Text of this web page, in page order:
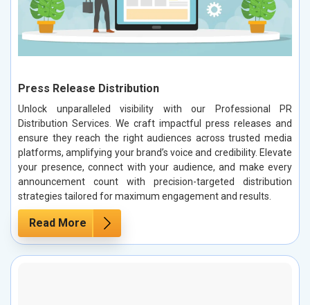
Press Release Distribution
Unlock unparalleled visibility with our Professional PR
Distribution Services. We craft impactful press releases and
ensure they reach the right audiences across trusted media
platforms, amplifying your brand’s voice and credibility. Elevate
your presence, connect with your audience, and make every
announcement count with precision-targeted distribution
strategies tailored for maximum engagement and results.
Read More